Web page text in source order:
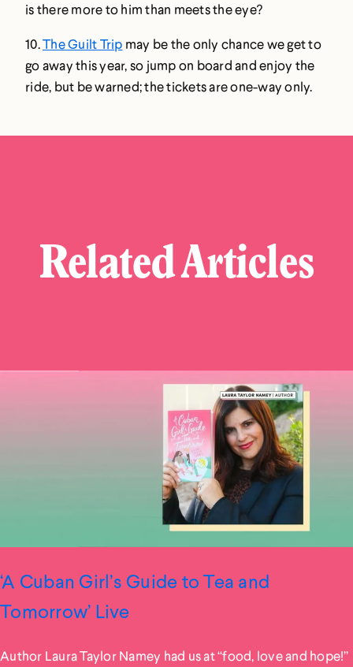
is there more to him than meets the eye?
10.The Guilt Trip may be the only chance we get to
go away this year, so jump on board and enjoy the
ride, but be warned; the tickets are one-way only.
Related Articles
‘A Cuban Girl’s Guide to Tea and
Tomorrow’ Live
Author Laura Taylor Namey had us at “food, love and hope!”